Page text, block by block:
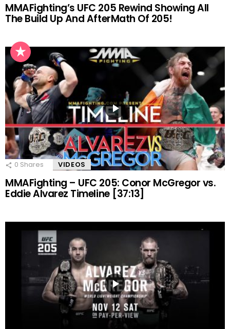
MMAFighting’s UFC 205 Rewind Showing All
The Build Up And AfterMath Of 205!
0 Shares VIDEOS
MMAFighting – UFC 205: Conor McGregor vs.
Eddie Alvarez Timeline [37:13]